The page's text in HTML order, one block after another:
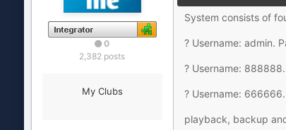
0
2,382 posts
My Clubs
System consists of
? Username: admin.
? Username:
? Username:
playback, backup